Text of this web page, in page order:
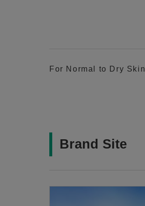
For Normal to Dry Skin
Brand Site